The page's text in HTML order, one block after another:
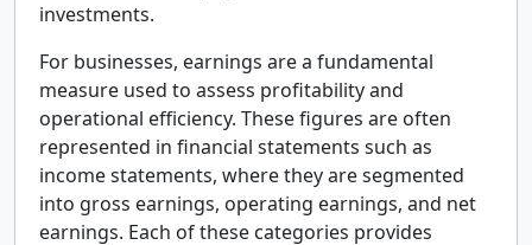
investments.
For businesses, earnings are a fundamental
measure used to assess profitability and
operational efficiency. These figures are often
represented in financial statements such as
income statements, where they are segmented
into gross earnings, operating earnings, and net
earnings. Each of these categories provides